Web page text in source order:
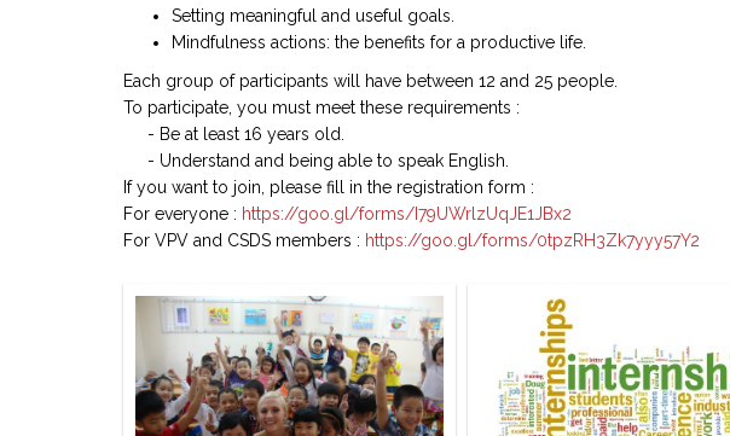
Setting meaningful and useful goals.
Mindfulness actions: the benefits for a productive life.
Each group of participants will have between 12 and 25 people.
To participate, you must meet these requirements :
- Be at least 16 years old.
- Understand and being able to speak English.
If you want to join, please fill in the registration form :
For everyone : https://goo.gl/forms/I79UWrlzUqJE1JBx2
For VPV and CSDS members : https://goo.gl/forms/0tpzRH3Zk7yyy57Y2